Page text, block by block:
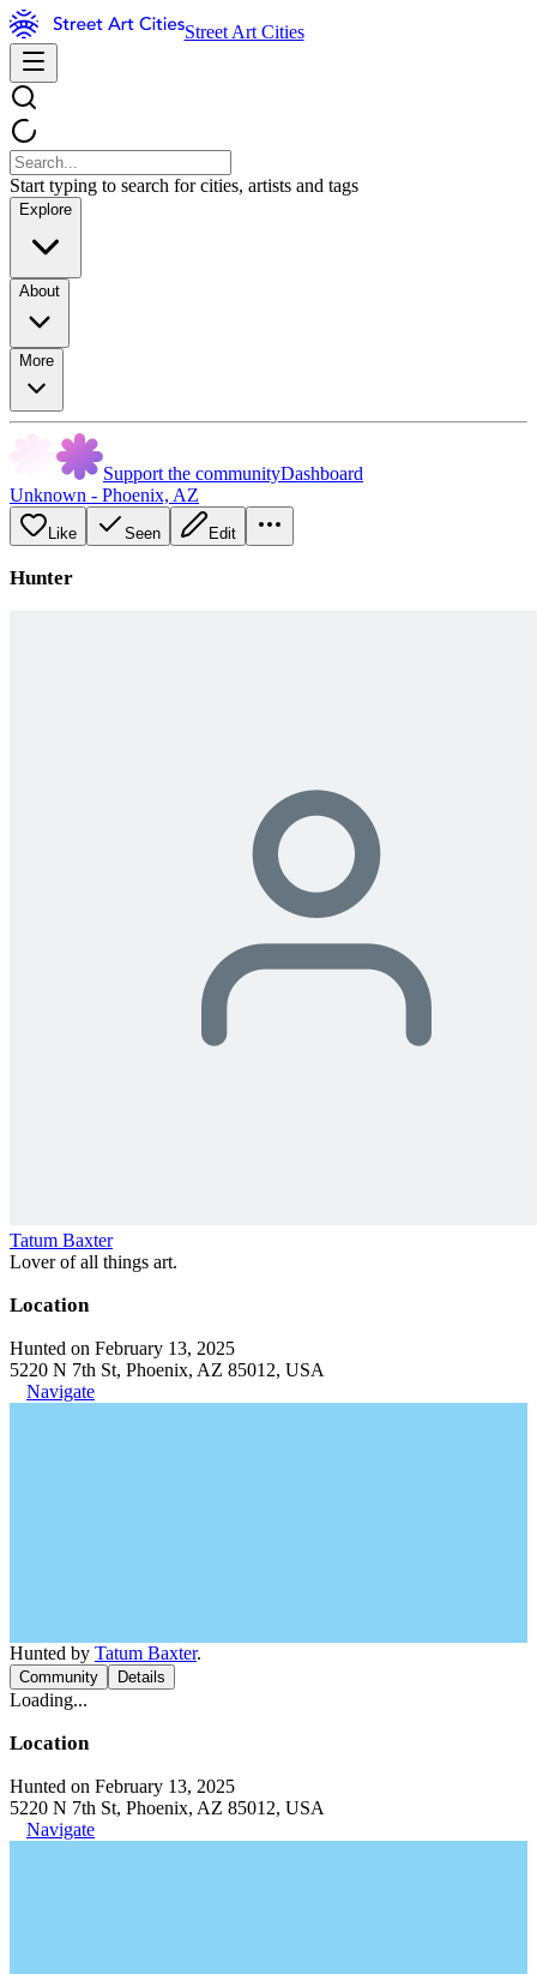
Street Art Cities
Start typing to search for cities, artists and tags
Explore
About
More
Support the communityDashboard
Unknown - Phoenix, AZ
Like Seen Edit
Hunter
Tatum Baxter
Lover of all things art.
Location
Hunted on February 13, 2025
5220 N 7th St, Phoenix, AZ 85012, USA
Navigate
Hunted by Tatum Baxter.
Community Details
Loading...
Location
Hunted on February 13, 2025
5220 N 7th St, Phoenix, AZ 85012, USA
Navigate